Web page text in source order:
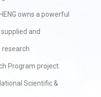
owns a powerful
and
research
Program project.
Scientific &